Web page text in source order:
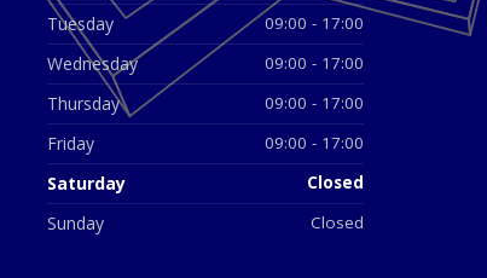
Tuesday 09:00 - 17:00
Wednesday 09:00 - 17:00
Thursday 09:00 - 17:00
Friday 09:00 - 17:00
Saturday Closed
Sunday Closed